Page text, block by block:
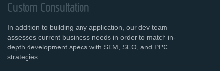
Custom Consultation
In addition to building any application, our dev team
assesses current business needs in order to match in-
depth development specs with SEM, SEO, and PPC
strategies.